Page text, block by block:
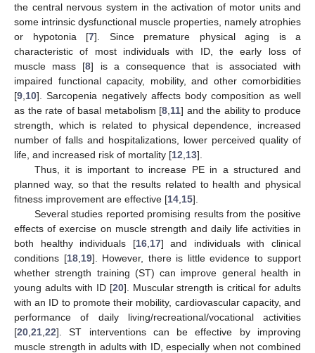
the central nervous system in the activation of motor units and
some intrinsic dysfunctional muscle properties, namely atrophies
or hypotonia [7]. Since premature physical aging is a
characteristic of most individuals with ID, the early loss of
muscle mass [8] is a consequence that is associated with
impaired functional capacity, mobility, and other comorbidities
[9 10]. Sarcopenia negatively affects body composition as well
as the rate of basal metabolism [8 11] and the ability to produce
strength, which is related to physical dependence, increased
number of falls and hospitalizations, lower perceived quality of
life, and increased risk of mortality [12 13].
Thus, it is important to increase PE in a structured and
planned way, so that the results related to health and physical
fitness improvement are effective [14 15].
Several studies reported promising results from the positive
effects of exercise on muscle strength and daily life activities in
both healthy individuals [16, 17] and individuals with clinical
conditions [18, 19]. However, there is little evidence to support
whether strength training (ST) can improve general health in
young adults with ID [20]. Muscular strength is critical for adults
with an ID to promote their mobility, cardiovascular capacity, and
performance of daily living/recreational/vocational activities
[20 21 22]. ST interventions can be effective by improving
muscle strength in adults with ID, especially when not combined